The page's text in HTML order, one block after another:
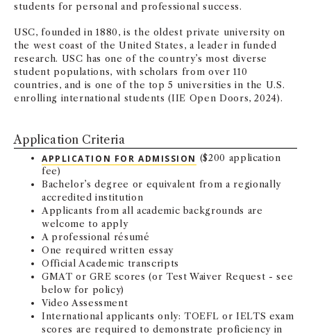
students for personal and professional success.
USC, founded in 1880, is the oldest private university on
the west coast of the United States, a leader in funded
research. USC has one of the country’s most diverse
student populations, with scholars from over 110
countries, and is one of the top 5 universities in the U.S.
enrolling international students (IIE Open Doors, 2024).
Application Criteria
APPLICATION FOR ADMISSION ($200 application
fee)
Bachelor’s degree or equivalent from a regionally
accredited institution
Applicants from all academic backgrounds are
welcome to apply
A professional résumé
One required written essay
Official Academic transcripts
GMAT or GRE scores (or Test Waiver Request - see
below for policy)
Video Assessment
International applicants only: TOEFL or IELTS exam
scores are required to demonstrate proficiency in